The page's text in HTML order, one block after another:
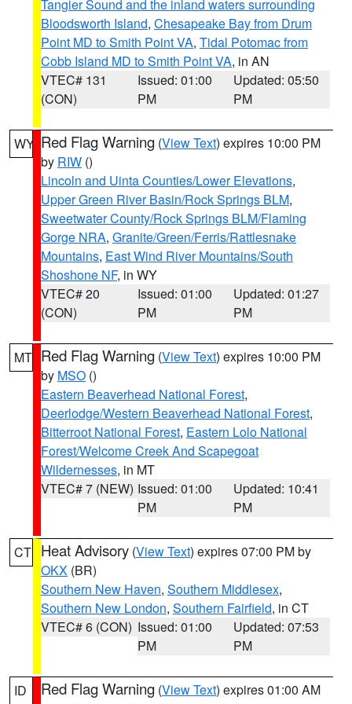
Tangier Sound and the inland waters surrounding
Bloodsworth Island, Chesapeake Bay from Drum
Point MD to Smith Point VA, Tidal Potomac from
Cobb Island MD to Smith Point VA, in AN
VTEC# 131
(CON)
Issued: 01:00
PM
Updated: 05:50
PM
WY Red Flag Warning (View Text) expires 10:00 PM
by RIW ()
Lincoln and Uinta Counties/Lower Elevations,
Upper Green River Basin/Rock Springs BLM,
Sweetwater County/Rock Springs BLM/Flaming
Gorge NRA, Granite/Green/Ferris/Rattlesnake
Mountains, East Wind River Mountains/South
Shoshone NF, in WY
VTEC# 20
(CON)
Issued: 01:00
PM
Updated: 01:27
PM
MT Red Flag Warning (View Text) expires 10:00 PM
by MSO ()
Eastern Beaverhead National Forest,
Deerlodge/Western Beaverhead National Forest,
Bitterroot National Forest, Eastern Lolo National
Forest/Welcome Creek And Scapegoat
Wildernesses, in MT
VTEC# 7 (NEW) Issued: 01:00
PM
Updated: 10:41
PM
CT Heat Advisory (View Text) expires 07:00 PM by
OKX (BR)
Southern New Haven, Southern Middlesex,
Southern New London, Southern Fairfield, in CT
VTEC# 6 (CON) Issued: 01:00
PM
Updated: 07:53
PM
ID Red Flag Warning (View Text) expires 01:00 AM